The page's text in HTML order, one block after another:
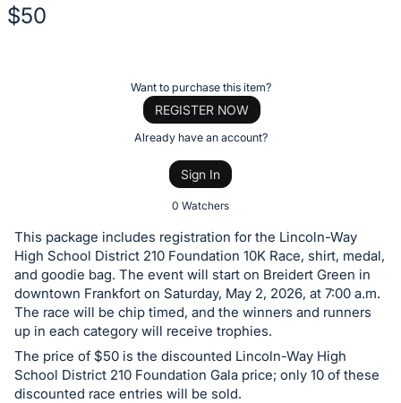
$50
or
bid
on
this
item.
Sign
in
and
Want to purchase this item?
REGISTER NOW
Already have an account?
Sign In
0 Watchers
This package includes registration for the Lincoln-Way
High School District 210 Foundation 10K Race, shirt, medal,
and goodie bag. The event will start on Breidert Green in
downtown Frankfort on Saturday, May 2, 2026, at 7:00 a.m.
The race will be chip timed, and the winners and runners
up in each category will receive trophies.
The price of $50 is the discounted Lincoln-Way High
School District 210 Foundation Gala price; only 10 of these
discounted race entries will be sold.